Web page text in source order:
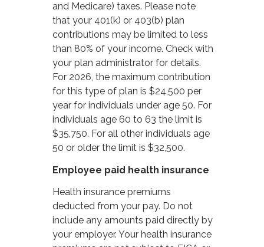
and Medicare) taxes. Please note
that your 401(k) or 403(b) plan
contributions may be limited to less
than 80% of your income. Check with
your plan administrator for details.
For 2026, the maximum contribution
for this type of plan is $24,500 per
year for individuals under age 50. For
individuals age 60 to 63 the limit is
$35,750. For all other individuals age
50 or older the limit is $32,500.
Employee paid health insurance
Health insurance premiums
deducted from your pay. Do not
include any amounts paid directly by
your employer. Your health insurance